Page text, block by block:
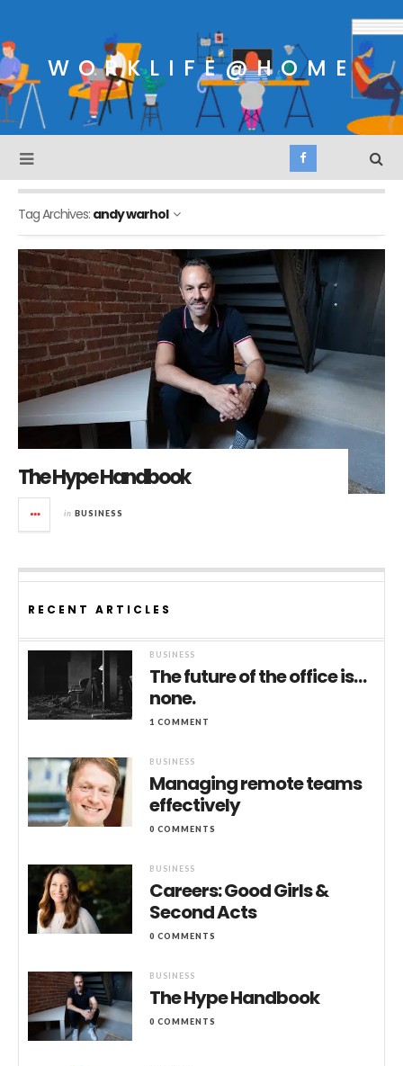
WORKLIFE@HOME
Tag Archives: andy warhol
The Hype Handbook
in BUSINESS
RECENT ARTICLES
BUSINESS
The future of the office is…
none.
1 COMMENT
BUSINESS
Managing remote teams
effectively
0 COMMENTS
BUSINESS
Careers: Good Girls &
Second Acts
0 COMMENTS
BUSINESS
The Hype Handbook
0 COMMENTS